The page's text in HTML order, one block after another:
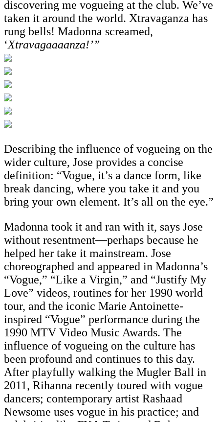
discovering me vogueing at the club. We’ve
taken it around the world. Xtravaganza has
rung bells! Madonna screamed,
‘Xtravagaaaanza!’”
Describing the influence of vogueing on the
wider culture, Jose provides a concise
definition: “Vogue, it’s a dance form, like
break dancing, where you take it and you
bring your own element. It’s all on the eye.”
Madonna took it and ran with it, says Jose
without resentment—perhaps because he
helped her take it mainstream. Jose
choreographed and appeared in Madonna’s
“Vogue,” “Like a Virgin,” and “Justify My
Love” videos, routines for her 1990 world
tour, and the iconic Marie Antoinette-
inspired “Vogue” performance during the
1990 MTV Video Music Awards. The
influence of vogueing on the culture has
been profound and continues to this day.
After playfully walking the Mugler Ball in
2011, Rihanna recently toured with vogue
dancers; contemporary artist Rashaad
Newsome uses vogue in his practice; and